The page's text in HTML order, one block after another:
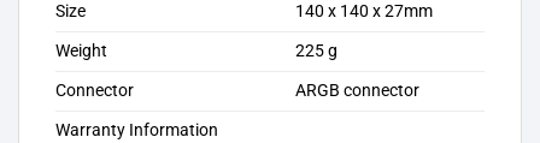
Size
140 x 140 x 27mm
Weight
225 g
Connector
ARGB connector
Warranty Information